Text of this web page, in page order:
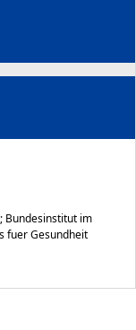
Bundesinstitut im
fuer Gesundheit